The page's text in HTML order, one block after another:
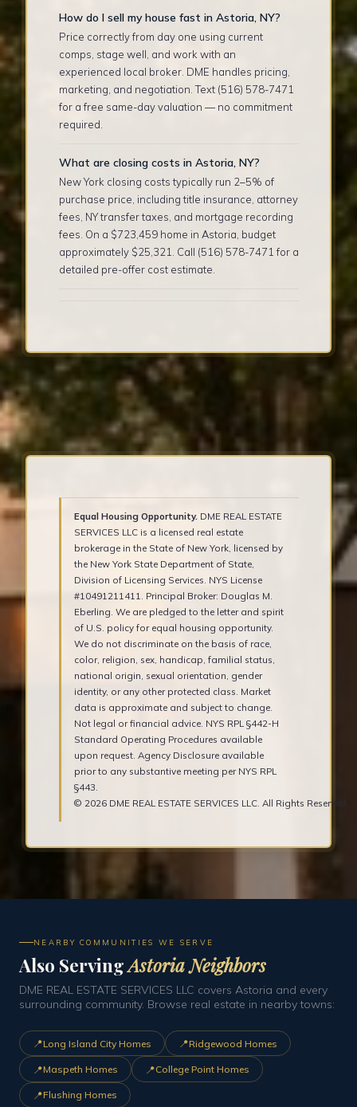
How do I sell my house fast in Astoria, NY?
Price correctly from day one using current
comps, stage well, and work with an
experienced local broker. DME handles pricing,
marketing, and negotiation. Text (516) 578-7471
for a free same-day valuation — no commitment
required.
What are closing costs in Astoria, NY?
New York closing costs typically run 2–5% of
purchase price, including title insurance, attorney
fees, NY transfer taxes, and mortgage recording
fees. On a $723,459 home in Astoria, budget
approximately $25,321. Call (516) 578-7471 for a
detailed pre-offer cost estimate.
Equal Housing Opportunity. DME REAL ESTATE
SERVICES LLC is a licensed real estate
brokerage in the State of New York, licensed by
the New York State Department of State,
Division of Licensing Services. NYS License
#10491211411. Principal Broker: Douglas M.
Eberling. We are pledged to the letter and spirit
of U.S. policy for equal housing opportunity.
We do not discriminate on the basis of race,
color, religion, sex, handicap, familial status,
national origin, sexual orientation, gender
identity, or any other protected class. Market
data is approximate and subject to change.
Not legal or financial advice. NYS RPL §442-H
Standard Operating Procedures available
upon request. Agency Disclosure available
prior to any substantive meeting per NYS RPL
§443.
© 2026 DME REAL ESTATE SERVICES LLC. All Rights Reserved.
NEARBY COMMUNITIES WE SERVE
Also ServingAstoria Neighbors
DME REAL ESTATE SERVICES LLC covers Astoria and every
surrounding community. Browse real estate in nearby towns:
📍Long Island City Homes 📍Ridgewood Homes
📍Maspeth Homes 📍College Point Homes
📍Flushing Homes